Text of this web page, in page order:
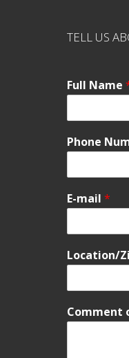
TELL US
Full Name
Phone
E-mail *
Location/
Comment